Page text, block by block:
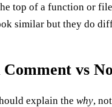
top of a function or
similar but they do
Comment vs
explain the why,